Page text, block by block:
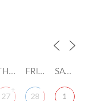
THURSDAY FRIDAY SATURDAY
27
+
28 1